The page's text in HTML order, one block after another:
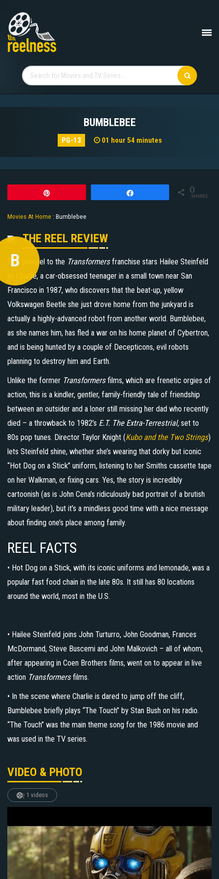
BUMBLEBEE
PG-13 01 hour 54 minutes
0
SHARES
Movies At Home : Bumblebee
THE REEL REVIEW
B
This prequel to the Transformersfranchise stars Hailee Steinfeld
as Charlie, a car-obsessed teenager in a small town near San
Francisco in 1987, who discovers that the beat-up, yellow
Volkswagen Beetle she just drove home from the junkyard is
actually a highly-advanced robot from another world. Bumblebee,
as she names him, has fled a war on his home planet of Cybertron,
and is being hunted by a couple of Decepticons, evil robots
planning to destroy him and Earth.
Unlike the former Transformersfilms, which are frenetic orgies of
action, this is a kindler, gentler, family-friendly tale of friendship
between an outsider and a loner still missing her dad who recently
died – a throwback to 1982’s E.T. The Extra-Terrestrial, set to
80s pop tunes. Director Taylor Knight (Kubo and the Two Strings)
lets Steinfeld shine, whether she’s wearing that dorky but iconic
“Hot Dog on a Stick” uniform, listening to her Smiths cassette tape
on her Walkman, or fixing cars. Yes, the story is incredibly
cartoonish (as is John Cena’s ridiculously bad portrait of a brutish
military leader), but it’s a mindless good time with a nice message
about finding one’s place among family.
REEL FACTS
• Hot Dog on a Stick, with its iconic uniforms and lemonade, was a
popular fast food chain in the late 80s. It still has 80 locations
around the world, most in the U.S.
• Hailee Steinfeld joins John Turturro, John Goodman, Frances
McDormand, Steve Buscemi and John Malkovich – all of whom,
after appearing in Coen Brothers films, went on to appear in live
action Transformersfilms.
• In the scene where Charlie is dared to jump off the cliff,
Bumblebee briefly plays “The Touch” by Stan Bush on his radio.
“The Touch” was the main theme song for the 1986 movie and
was used in the TV series.
VIDEO & PHOTO
1 videos